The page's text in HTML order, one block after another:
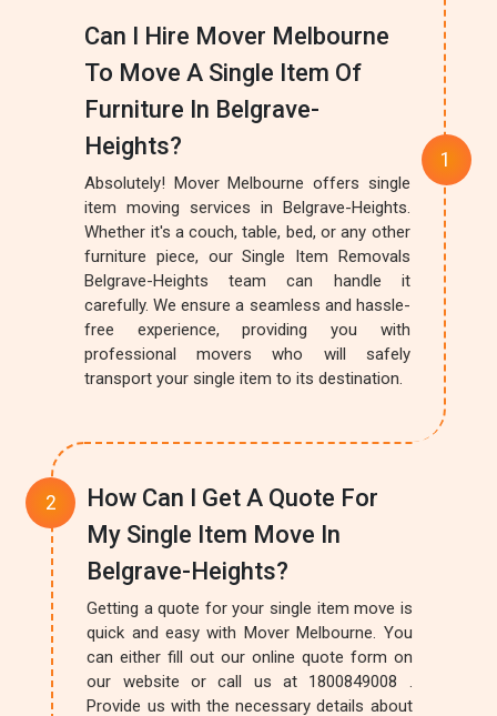
Can I Hire Mover Melbourne
To Move A Single Item Of
Furniture In Belgrave-
Heights?
Absolutely! Mover Melbourne offers single
item moving services in Belgrave-Heights.
Whether it's a couch, table, bed, or any other
furniture piece, our Single Item Removals
Belgrave-Heights team can handle it
carefully. We ensure a seamless and hassle-
free experience, providing you with
professional movers who will safely
transport your single item to its destination.
How Can I Get A Quote For
My Single Item Move In
Belgrave-Heights?
Getting a quote for your single item move is
quick and easy with Mover Melbourne. You
can either fill out our online quote form on
our website or call us at 1800849008 .
Provide us with the necessary details about